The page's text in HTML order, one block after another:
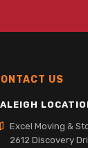
US
Excel Moving &
2612 Discovery